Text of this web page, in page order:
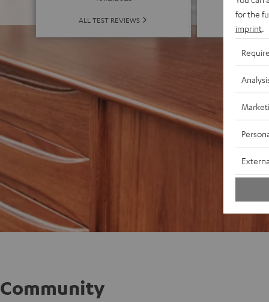
ALL TEST REVIEWS ALL
Community
for the
imprint